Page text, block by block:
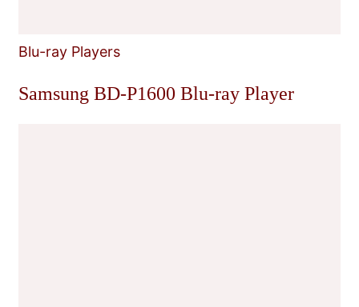
Blu-ray Players
Samsung BD-P1600 Blu-ray Player